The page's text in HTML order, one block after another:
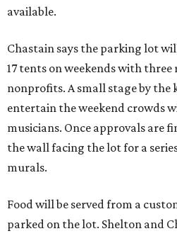
available.
Chastain says the parking lot
17 tents on weekends with three
nonprofits. A small stage by
entertain the weekend crowds
musicians. Once approvals are
the wall facing the lot for a
murals.
Food will be served from a
parked on the lot. Shelton and